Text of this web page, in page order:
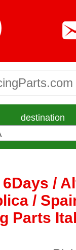
destination
/
/
Parts